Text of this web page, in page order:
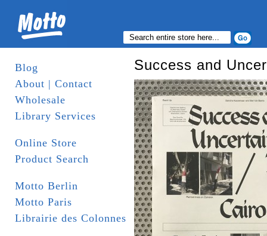
Blog
About | Contact
Wholesale
Library Services
Online Store
Product Search
Motto Berlin
Motto Paris
Librairie des Colonnes
Success and